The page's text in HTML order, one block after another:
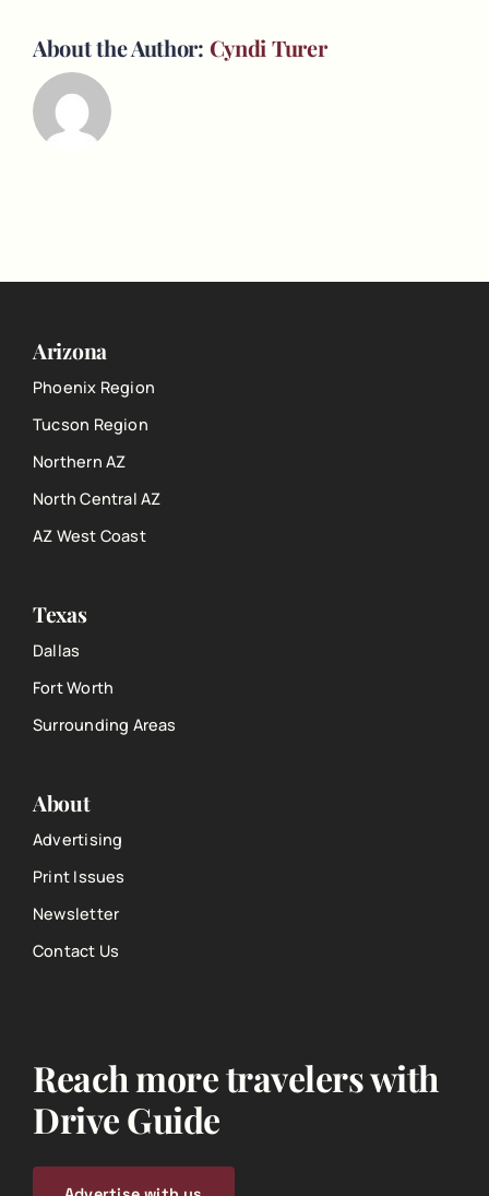
About the Author: Cyndi Turer
Arizona
Phoenix Region
Tucson Region
Northern AZ
North Central AZ
AZ West Coast
Texas
Dallas
Fort Worth
Surrounding Areas
About
Advertising
Print Issues
Newsletter
Contact Us
Reach more travelers with
Drive Guide